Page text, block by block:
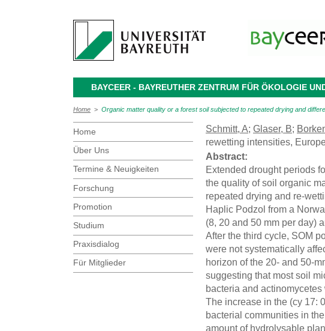
BAYCEER - BAYREUTHER ZENTRUM FÜR ÖKOLOGIE
Home > Organic matter quality or a forest soil subjected to repeated drying and
Home
Über Uns
Termine & Neuigkeiten
Forschung
Promotion
Studium
Praxisdialog
Für Mitglieder
Schmitt, A; Glaser, B;
rewetting intensities,
Abstract:
Extended drought periods
the quality of soil organic
repeated drying and re-
Haplic Podzol from a
(8, 20 and 50 mm per day)
After the third cycle, SOM
were not systematically
horizon of the 20- and 50-
suggesting that most soil
bacteria and
The increase in the (cy 17:
bacterial communities in
amount of hydrolysable